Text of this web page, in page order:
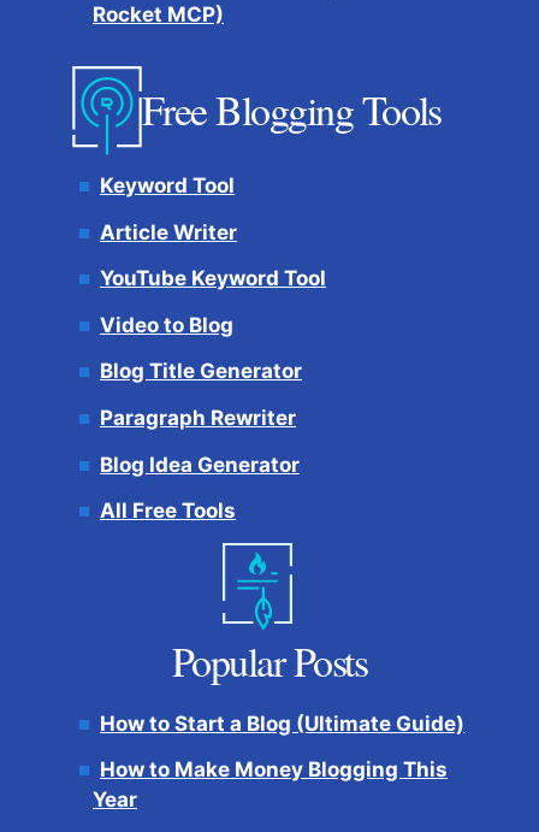
Rocket MCP)
Free Blogging Tools
Keyword Tool
Article Writer
YouTube Keyword Tool
Video to Blog
Blog Title Generator
Paragraph Rewriter
Blog Idea Generator
All Free Tools
Popular Posts
How to Start a Blog (Ultimate Guide)
How to Make Money Blogging This
Year